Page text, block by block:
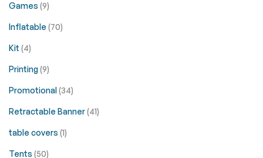
Games (9)
Inflatable (70)
Kit (4)
Printing(9)
Promotional(34)
Retractable Banner(41)
table covers (1)
Tents (50)